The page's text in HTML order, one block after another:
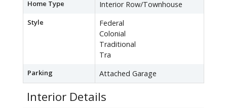
Home Type Interior Row/Townhouse
Style
Federal
Colonial
Traditional
Tra
Parking Attached Garage
Interior Details